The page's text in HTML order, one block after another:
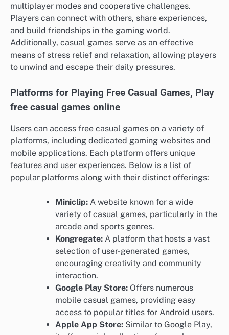
multiplayer modes and cooperative challenges.
Players can connect with others, share experiences,
and build friendships in the gaming world.
Additionally, casual games serve as an effective
means of stress relief and relaxation, allowing players
to unwind and escape their daily pressures.
Platforms for Playing Free Casual Games, Play
free casual games online
Users can access free casual games on a variety of
platforms, including dedicated gaming websites and
mobile applications. Each platform offers unique
features and user experiences. Below is a list of
popular platforms along with their distinct offerings:
Miniclip: A website known for a wide
variety of casual games, particularly in the
arcade and sports genres.
Kongregate: A platform that hosts a vast
selection of user-generated games,
encouraging creativity and community
interaction.
Google Play Store: Offers numerous
mobile casual games, providing easy
access to popular titles for Android users.
Apple App Store: Similar to Google Play,